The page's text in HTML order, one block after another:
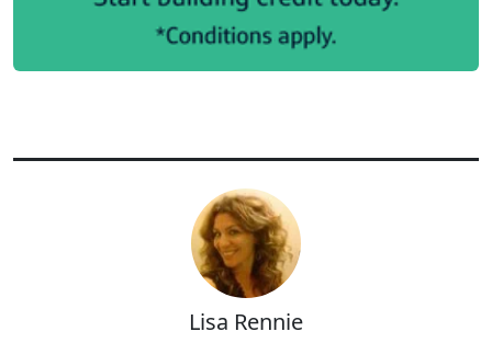
Lisa Rennie